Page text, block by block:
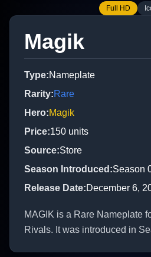
Full HD
Magik
Type:Nameplate
Rarity:Rare
Hero:Magik
Price:150 units
Source:Store
Season Introduced :Season
Release Date:December 6,
MAGIK is a Rare Nameplate
Rivals. It was introduced in